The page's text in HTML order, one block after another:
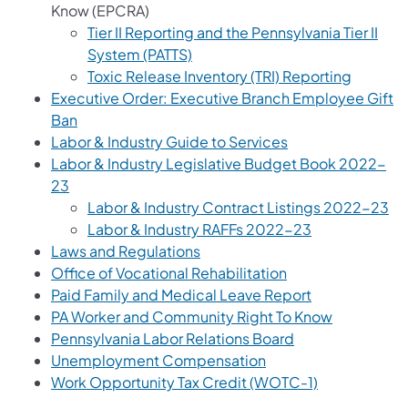
Know (EPCRA)
Tier II Reporting and the Pennsylvania Tier II
System (PATTS)
Toxic Release Inventory (TRI) Reporting
Executive Order: Executive Branch Employee Gift
Ban(opens in a new tab)
Labor & Industry Guide to Services(opens in a new
Labor & Industry Legislative Budget Book 2022-
23
Labor & Industry Contract Listings 2022-23
Labor & Industry RAFFs 2022-23
Laws and Regulations(opens in a new tab)
Office of Vocational Rehabilitation(opens in a new
Paid Family and Medical Leave Report(opens in a
PA Worker and Community Right To Know(opens in
Pennsylvania Labor Relations Board
Unemployment Compensation
Work Opportunity Tax Credit (WOTC-1)